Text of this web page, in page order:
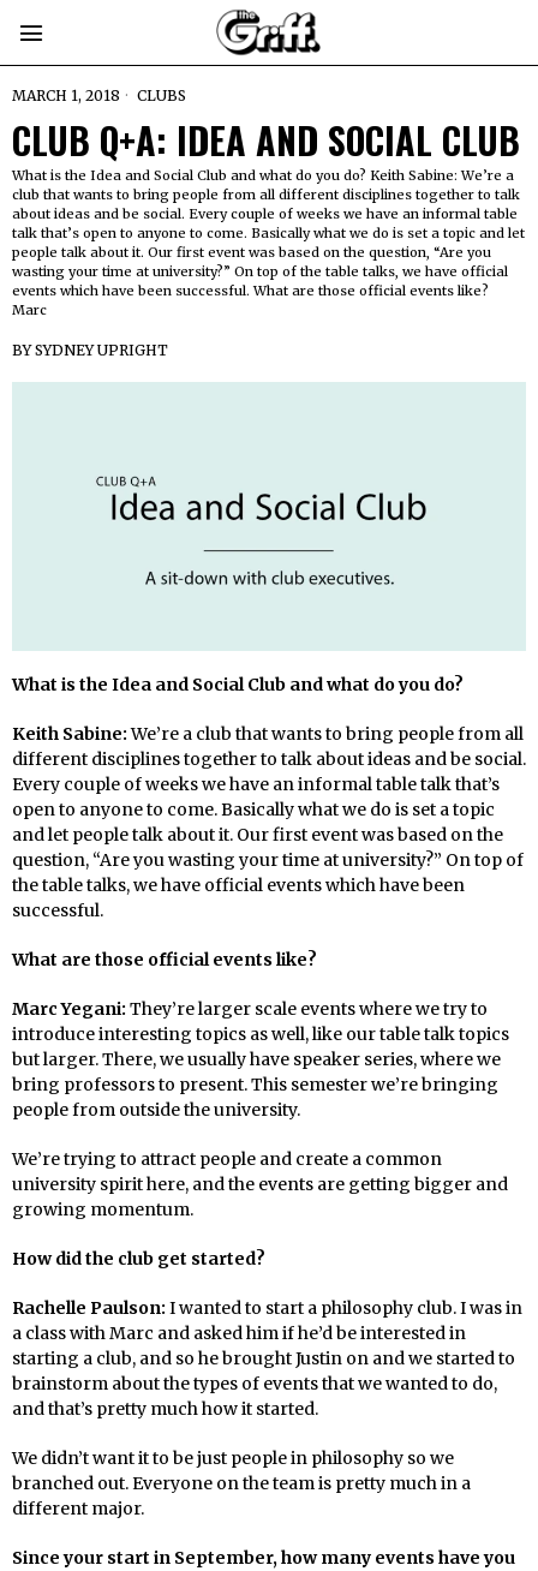
MARCH 1, 2018 CLUBS
CLUB Q+A: IDEA AND SOCIAL CLUB
What is the Idea and Social Club and what do you do? Keith Sabine: We’re a
club that wants to bring people from all different disciplines together to talk
about ideas and be social. Every couple of weeks we have an informal table
talk that’s open to anyone to come. Basically what we do is set a topic and let
people talk about it. Our first event was based on the question, “Are you
wasting your time at university?” On top of the table talks, we have official
events which have been successful. What are those official events like?
Marc
BYSYDNEY UPRIGHT
What is the Idea and Social Club and what do you do?
Keith Sabine:We’re a club that wants to bring people from all
different disciplines together to talk about ideas and be social.
Every couple of weeks we have an informal table talk that’s
open to anyone to come. Basically what we do is set a topic
and let people talk about it. Our first event was based on the
question, “Are you wasting your time at university?” On top of
the table talks, we have official events which have been
successful.
What are those official events like?
Marc Yegani: They’re larger scale events where we try to
introduce interesting topics as well, like our table talk topics
but larger. There, we usually have speaker series, where we
bring professors to present. This semester we’re bringing
people from outside the university.
We’re trying to attract people and create a common
university spirit here, and the events are getting bigger and
growing momentum.
How did the club get started?
Rachelle Paulson: I wanted to start a philosophy club. I was in
a class with Marc and asked him if he’d be interested in
starting a club, and so he brought Justin on and we started to
brainstorm about the types of events that we wanted to do,
and that’s pretty much how it started.
We didn’t want it to be just people in philosophy so we
branched out. Everyone on the team is pretty much in a
different major.
Since your start in September, how many events have you